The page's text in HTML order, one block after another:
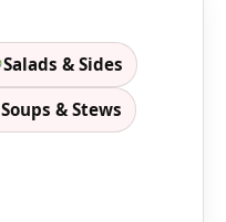
Salads & Sides
Soups & Stews